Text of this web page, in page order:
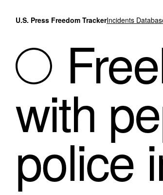
U.S. Press Freedom TrackerIncidents
with
police